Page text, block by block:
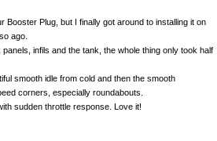
Booster Plug, but I finally got around to installing it on
ago.
infils and the tank, the whole thing only took half
smooth idle from cold and then the smooth
corners, especially roundabouts.
sudden throttle response. Love it!